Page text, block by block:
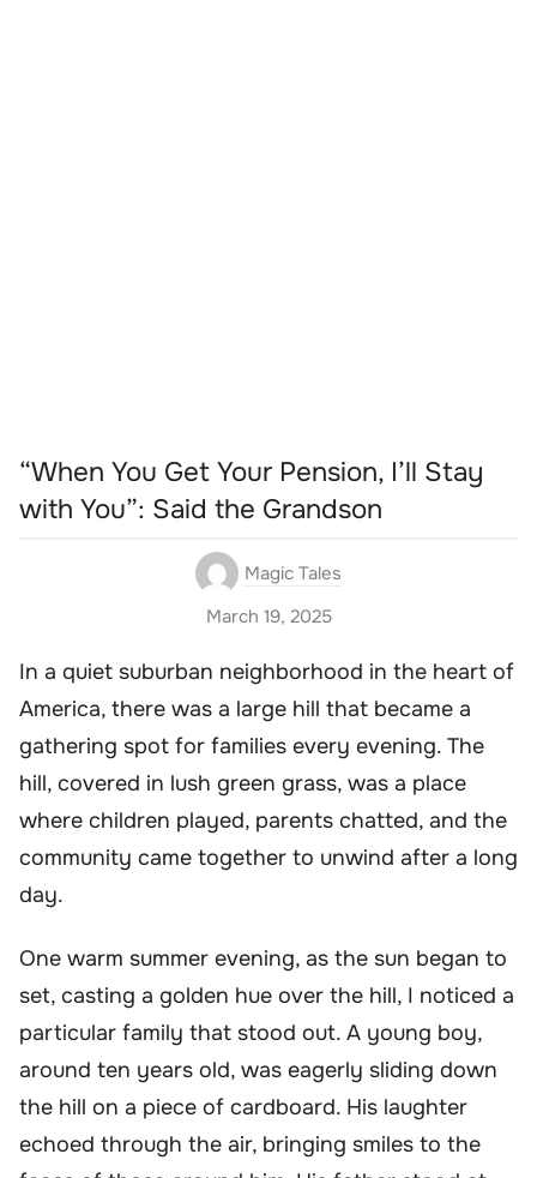
“When You Get Your Pension, I’ll Stay
with You”: Said the Grandson
Magic Tales
March 19, 2025
In a quiet suburban neighborhood in the heart of
America, there was a large hill that became a
gathering spot for families every evening. The
hill, covered in lush green grass, was a place
where children played, parents chatted, and the
community came together to unwind after a long
day.
One warm summer evening, as the sun began to
set, casting a golden hue over the hill, I noticed a
particular family that stood out. A young boy,
around ten years old, was eagerly sliding down
the hill on a piece of cardboard. His laughter
echoed through the air, bringing smiles to the